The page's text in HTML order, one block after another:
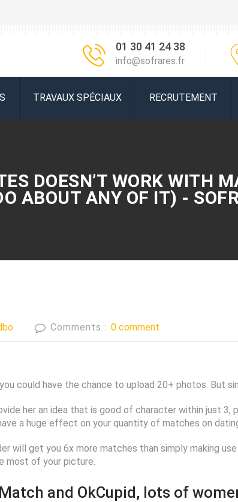
01 30 41 24 38
info@sofrares.fr
TRAVAUX SPÉCIAUX RECRUTEMENT
DOESN’T WORK WITH
ABOUT ANY OF IT) -
Comments : 0 comment
could have the chance to upload 20+ photos. But
her an idea that is good of character within just 3,
a huge effect on your quantity of matches on
will get you 6x more matches than simply making
most of your picture.
and OkCupid, lots of